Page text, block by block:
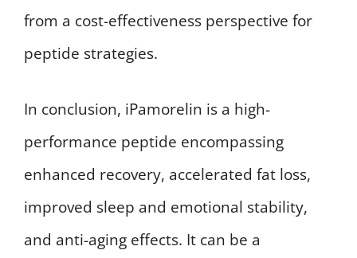
from a cost-effectiveness perspective for
peptide strategies.
In conclusion, iPamorelin is a high-
performance peptide encompassing
enhanced recovery, accelerated fat loss,
improved sleep and emotional stability,
and anti-aging effects. It can be a